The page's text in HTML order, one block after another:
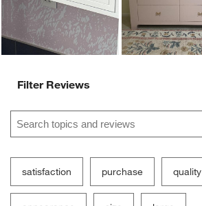
Filter Reviews
Search topics and reviews search region
satisfaction purchase quality